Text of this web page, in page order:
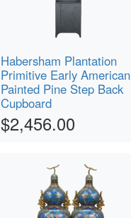
Habersham Plantation
Primitive Early American
Painted Pine Step Back
Cupboard
$2,456.00